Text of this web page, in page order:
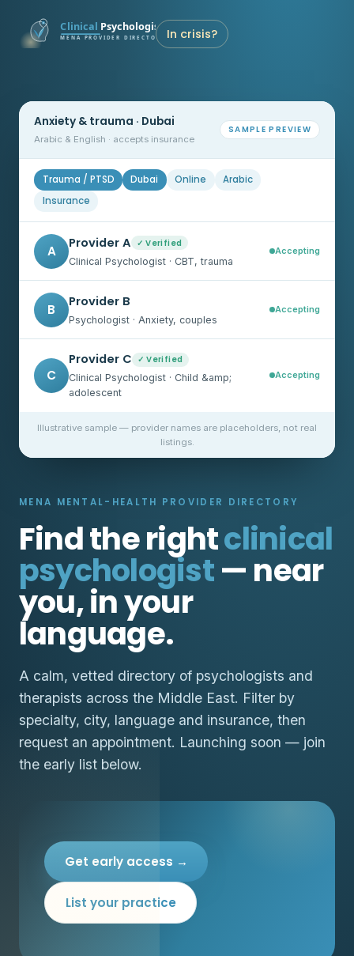
In crisis?
MENA MENTAL-HEALTH PROVIDER DIRECTORY
Find the rightclinical
psychologist— near
you, in your
language.
A calm, vetted directory of psychologists and
therapists across the Middle East. Filter by
specialty, city, language and insurance, then
request an appointment. Launching soon — join
the early list below.
Get early access →
List your practice
Anxiety & trauma · Dubai
Arabic & English · accepts insurance
SAMPLE PREVIEW
Trauma / PTSD Dubai Online
Arabic
Insurance
A Provider A ✓ Verified
Clinical Psychologist · CBT, trauma
Accepting
B Provider B
Psychologist · Anxiety, couples
Accepting
C
Provider C ✓ Verified
Clinical Psychologist · Child &amp;
adolescent
Accepting
Illustrative sample — provider names are placeholders, not real
listings.